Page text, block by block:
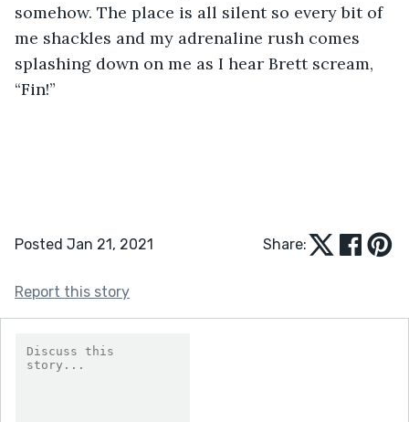
somehow. The place is all silent so every bit of
me shackles and my adrenaline rush comes
splashing down on me as I hear Brett scream,
“Fin!”
Posted Jan 21, 2021 Share:
Report this story